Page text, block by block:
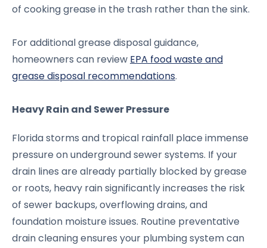
of cooking grease in the trash rather than the sink.
For additional grease disposal guidance,
homeowners can review EPA food waste and
grease disposal recommendations.
Heavy Rain and Sewer Pressure
Florida storms and tropical rainfall place immense
pressure on underground sewer systems. If your
drain lines are already partially blocked by grease
or roots, heavy rain significantly increases the risk
of sewer backups, overflowing drains, and
foundation moisture issues. Routine preventative
drain cleaning ensures your plumbing system can